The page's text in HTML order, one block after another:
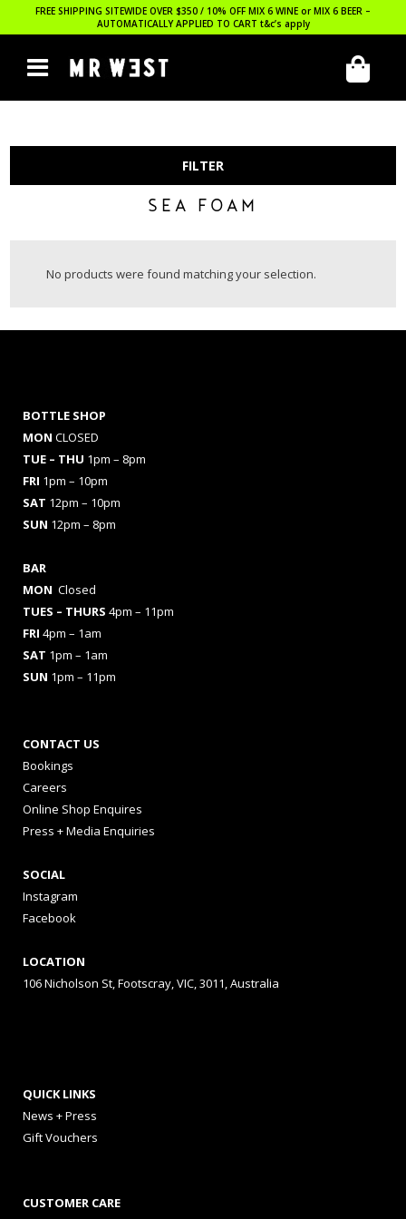
FREE SHIPPING SITEWIDE OVER $350 / 10% OFF MIX 6 WINE or MIX 6 BEER –
AUTOMATICALLY APPLIED TO CART t&c’s apply
FILTER
SEA FOAM
No products were found matching your selection.
BOTTLE SHOP
MON CLOSED
TUE – THU 1pm – 8pm
FRI 1pm – 10pm
SAT 12pm – 10pm
SUN 12pm – 8pm
BAR
MON Closed
TUES – THURS 4pm – 11pm
FRI 4pm – 1am
SAT 1pm – 1am
SUN 1pm – 11pm
CONTACT US
Bookings
Careers
Online Shop Enquires
Press + Media Enquiries
SOCIAL
Instagram
Facebook
LOCATION
106 Nicholson St, Footscray, VIC, 3011, Australia
QUICK LINKS
News + Press
Gift Vouchers
CUSTOMER CARE